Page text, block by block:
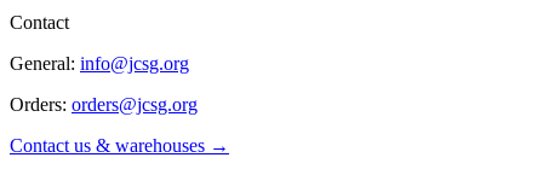
Contact
General: info@jcsg.org
Orders: orders@jcsg.org
Contact us & warehouses →